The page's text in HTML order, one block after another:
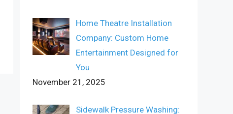
Home Theatre Installation
Company: Custom Home
Entertainment Designed for
You
November 21, 2025
Sidewalk Pressure Washing: